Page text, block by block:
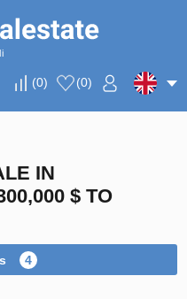
(0) (0)
IN
$ TO
4